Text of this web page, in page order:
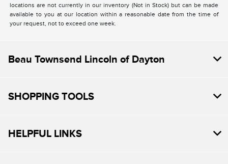
locations are not currently in our inventory (Not in Stock) but can be made
available to you at our location within a reasonable date from the time of
your request, not to exceed one week.
Beau Townsend Lincoln of Dayton
SHOPPING TOOLS
HELPFUL LINKS